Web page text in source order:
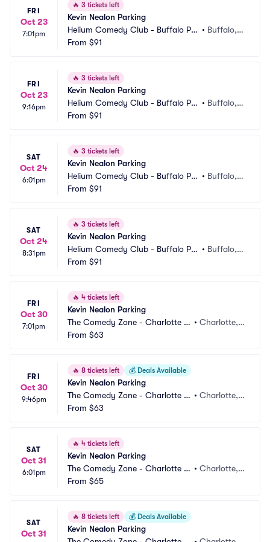
FRI
Oct 23
7:01pm
🔥 3 tickets left
Kevin Nealon Parking
Helium Comedy Club - Buffalo Par
king
• Buffalo, N
From $91
FRI
Oct 23
9:16pm
🔥 3 tickets left
Kevin Nealon Parking
Helium Comedy Club - Buffalo Par
king
• Buffalo, N
From $91
SAT
Oct 24
6:01pm
🔥 3 tickets left
Kevin Nealon Parking
Helium Comedy Club - Buffalo Par
king
• Buffalo, N
From $91
SAT
Oct 24
8:31pm
🔥 3 tickets left
Kevin Nealon Parking
Helium Comedy Club - Buffalo Par
king
• Buffalo, N
From $91
FRI
Oct 30
7:01pm
🔥 4 tickets left
Kevin Nealon Parking
The Comedy Zone - Charlotte P
arking
•Charlotte,
From $63
FRI
Oct 30
9:46pm
🔥 8 tickets left 💰 Deals Available
Kevin Nealon Parking
The Comedy Zone - Charlotte P
arking
•Charlotte,
From $63
SAT
Oct 31
6:01pm
🔥 4 tickets left
Kevin Nealon Parking
The Comedy Zone - Charlotte P
arking
•Charlotte,
From $65
SAT
Oct 31
🔥 8 tickets left 💰 Deals Available
Kevin Nealon Parking